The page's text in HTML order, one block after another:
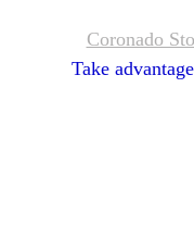
Coronado
Take